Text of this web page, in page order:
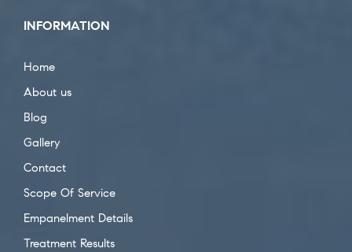
INFORMATION
Home
About us
Blog
Gallery
Contact
Scope Of Service
Empanelment Details
Treatment Results